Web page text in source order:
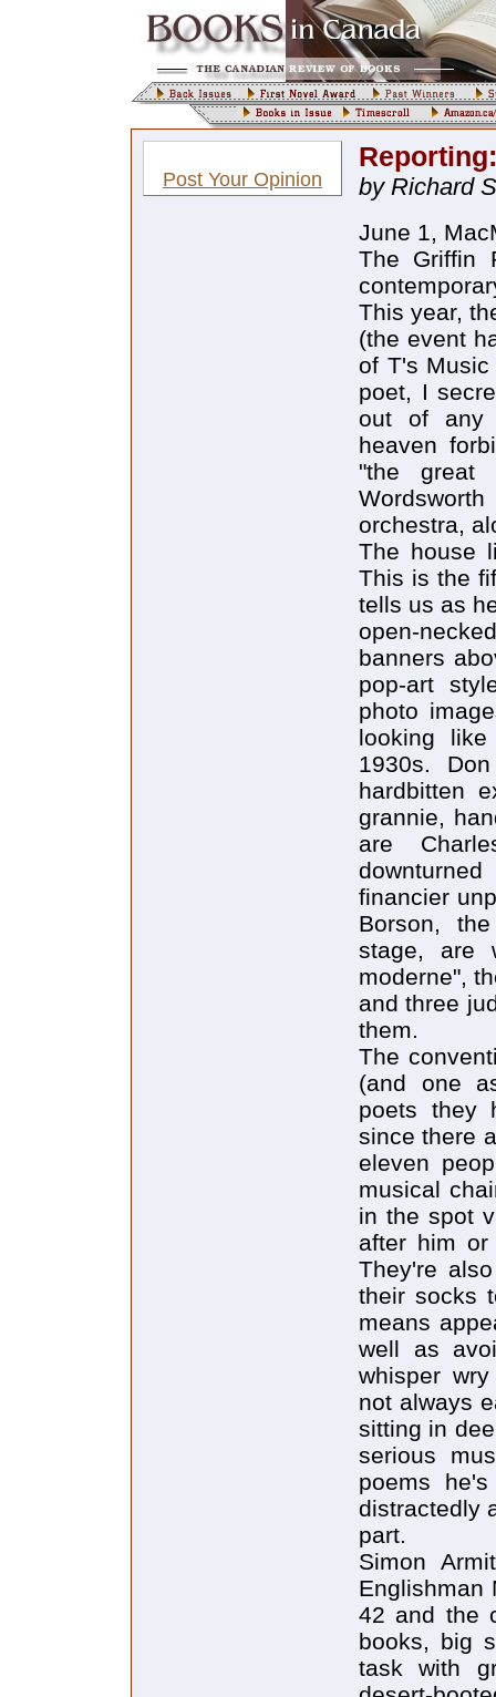
Post Your Opinion by Richard
June 1,
The Griffin
This year,
(the event
of T's
poet, I
out of any
heaven
"the great
orchestra,
The house
This is the
tells us as
open-
banners
pop-art
photo
looking
1930s.
hardbitten
grannie,
are
financier
Borson,
stage, are
moderne",
and three
them.
The
(and one
poets they
since there
eleven
musical
in the spot
after him
They're
their socks
means
well as
whisper
not always
sitting in
serious
poems
distractedly
part.
Simon
Englishman
42 and the
books, big
task with